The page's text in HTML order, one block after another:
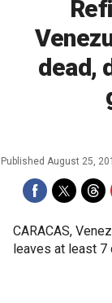
dead,
Published August 25,
CARACAS,
leaves at least 7